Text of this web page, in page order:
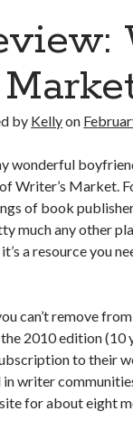
by Kellyon
wonderful
Writer’s Market.
of book
much any other
a resource you
can’t remove
2010 edition (10
to their
writer
for about eight